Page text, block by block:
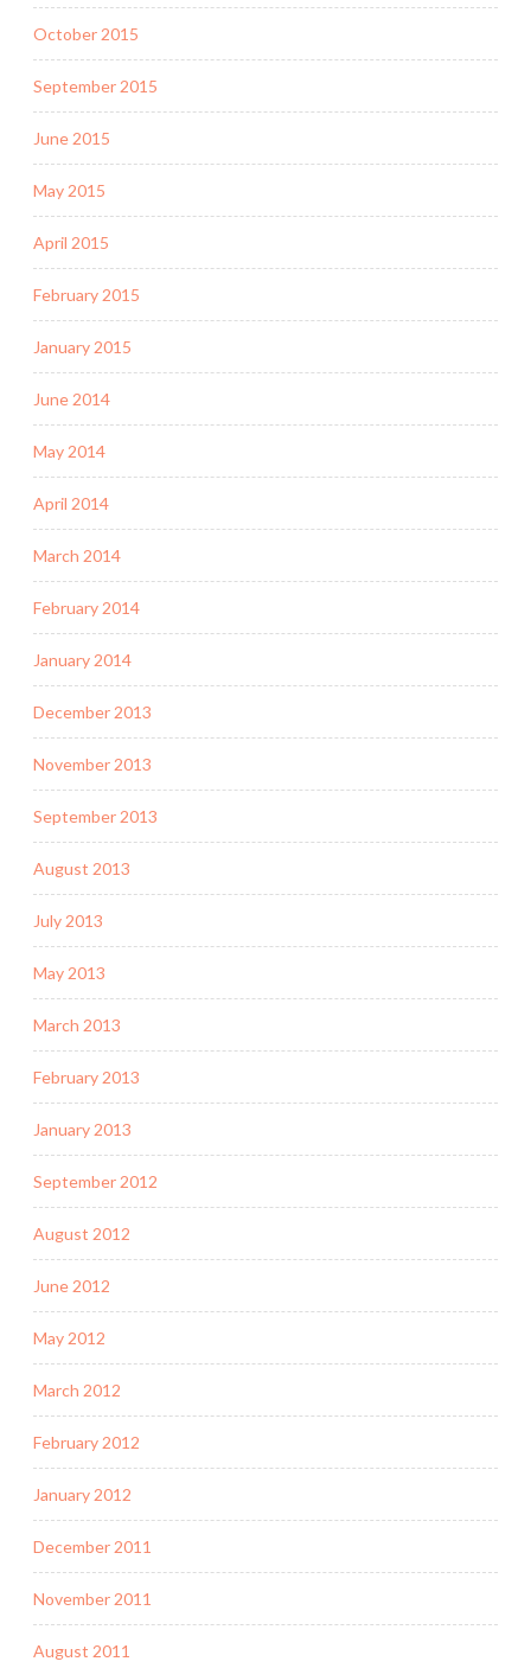
October 2015
September 2015
June 2015
May 2015
April 2015
February 2015
January 2015
June 2014
May 2014
April 2014
March 2014
February 2014
January 2014
December 2013
November 2013
September 2013
August 2013
July 2013
May 2013
March 2013
February 2013
January 2013
September 2012
August 2012
June 2012
May 2012
March 2012
February 2012
January 2012
December 2011
November 2011
August 2011